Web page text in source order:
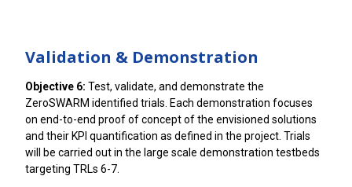
Validation & Demonstration
Objective 6: Test, validate, and demonstrate the
ZeroSWARM identified trials. Each demonstration focuses
on end-to-end proof of concept of the envisioned solutions
and their KPI quantification as defined in the project. Trials
will be carried out in the large scale demonstration testbeds
targeting TRLs 6-7.